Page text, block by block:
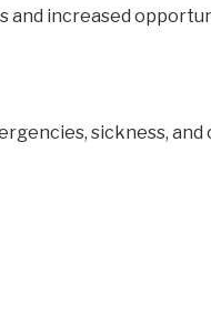
increased
sickness, and